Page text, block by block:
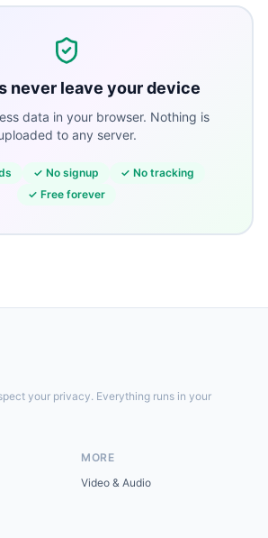
never leave your device
data in your browser. Nothing is
to any server.
✓ No signup ✓ No tracking
✓ Free forever
your privacy. Everything runs in your
MORE
Video & Audio